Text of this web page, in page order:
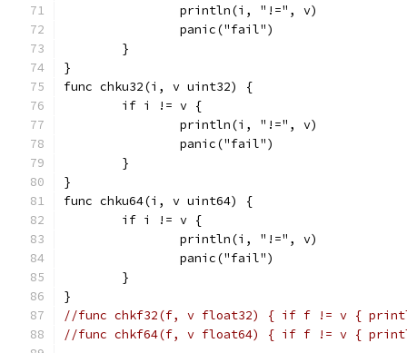
		println(i, "!=", v)
		panic("fail")
	}
}
func chku32(i, v uint32) {
	if i != v {
		println(i, "!=", v)
		panic("fail")
	}
}
func chku64(i, v uint64) {
	if i != v {
		println(i, "!=", v)
		panic("fail")
	}
}
//func chkf32(f, v float32) { if f != v {
//func chkf64(f, v float64) { if f != v {